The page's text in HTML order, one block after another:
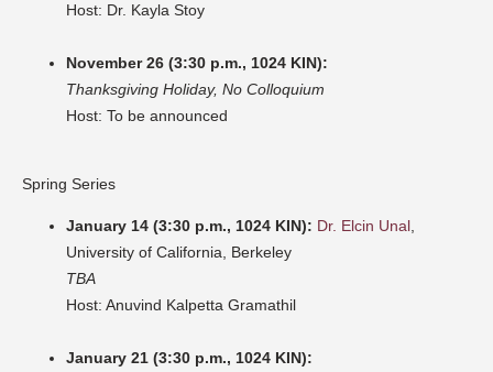
Host: Dr. Kayla Stoy
November 26 (3:30 p.m., 1024 KIN):
Thanksgiving Holiday, No Colloquium
Host: To be announced
Spring Series
January 14 (3:30 p.m., 1024 KIN): Dr. Elcin Unal,
University of California, Berkeley
TBA
Host: Anuvind Kalpetta Gramathil
January 21 (3:30 p.m., 1024 KIN):